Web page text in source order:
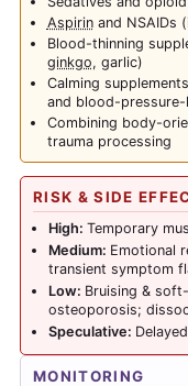
Aspirinand NSAIDs
Blood-thinning
ginkgo, garlic)
Calming
and blood-
Combining body-
trauma processing
RISK & SIDE
High: Temporary
Medium: Emotional
transient symptom
Low: Bruising &
osteoporosis;
Speculative:
MONITORING